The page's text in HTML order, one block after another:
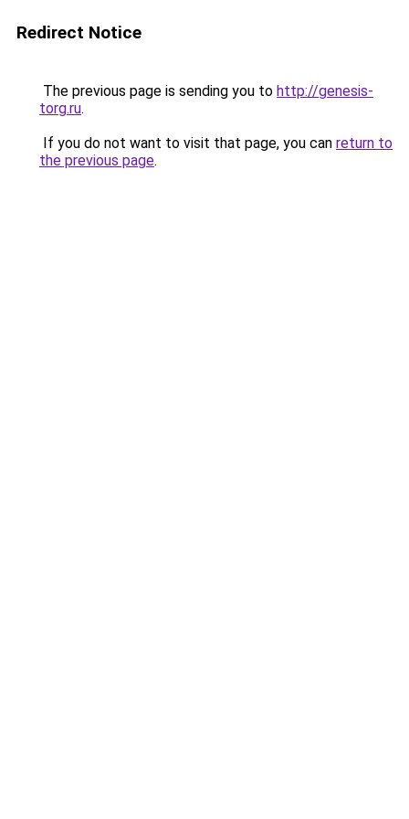
Redirect Notice
The previous page is sending you to http://genesis-
torg.ru.
If you do not want to visit that page, you can return to
the previous page.